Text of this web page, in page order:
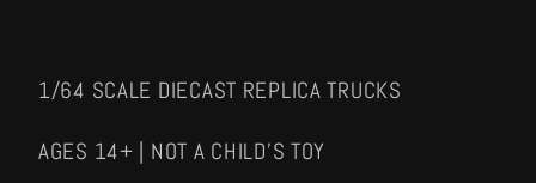
1/64 SCALE DIECAST REPLICA TRUCKS
AGES 14+ | NOT A CHILD'S TOY